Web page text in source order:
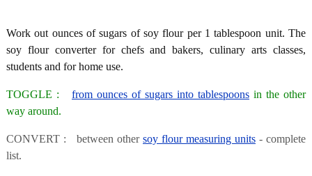
Work out ounces of sugars of soy flour per 1 tablespoon unit. The
soy flour converter for chefs and bakers, culinary arts classes,
students and for home use.
TOGGLE : from ounces of sugars into tablespoons in the other
way around.
CONVERT : between other soy flour measuring units - complete
list.